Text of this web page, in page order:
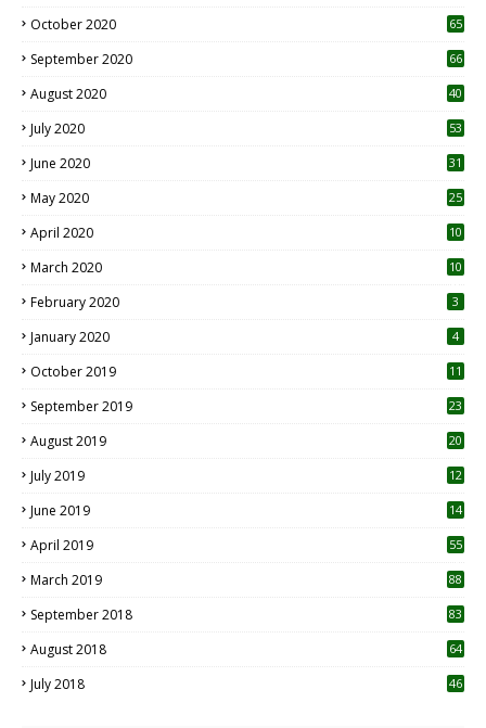
October 2020 65
September 2020 66
August 2020 40
July 2020 53
June 2020 31
May 2020 25
April 2020 10
March 2020
10
February 2020 3
January 2020 4
October 2019
11
September 2019
23
August 2019
20
July 2019
12
June 2019 14
April 2019
55
March 2019 88
September 2018 83
August 2018 64
July 2018 46